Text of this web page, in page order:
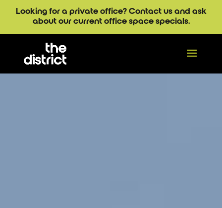
Looking for a private office? Contact us and ask
about our current office space specials.